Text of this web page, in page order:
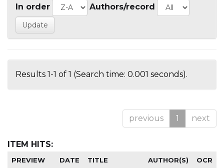
In order Authors/record
Results 1-1 of 1 (Search time: 0.001 seconds).
previous 1 next
ITEM HITS:
PREVIEW DATE TITLE AUTHOR(S) OCR